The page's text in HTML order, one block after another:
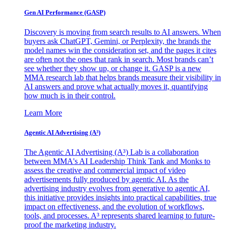
Gen AI Performance (GASP)
Discovery is moving from search results to AI answers. When
buyers ask ChatGPT, Gemini, or Perplexity, the brands the
model names win the consideration set, and the pages it cites
are often not the ones that rank in search. Most brands can’t
see whether they show up, or change it. GASP is a new
MMA research lab that helps brands measure their visibility in
AI answers and prove what actually moves it, quantifying
how much is in their control.
Learn More
Agentic AI Advertising (A³)
The Agentic AI Advertising (A³) Lab is a collaboration
between MMA's AI Leadership Think Tank and Monks to
assess the creative and commercial impact of video
advertisements fully produced by agentic AI. As the
advertising industry evolves from generative to agentic AI,
this initiative provides insights into practical capabilities, true
impact on effectiveness, and the evolution of workflows,
tools, and processes. A³ represents shared learning to future-
proof the marketing industry.